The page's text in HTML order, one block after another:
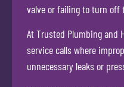
valve or failing to turn off
At Trusted Plumbing and
service calls where
unnecessary leaks or